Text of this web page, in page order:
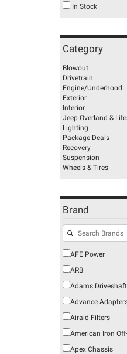
In Stock
Category
Blowout
Drivetrain
Engine/Underhood
Exterior
Interior
Jeep Overland &
Lighting
Package Deals
Recovery
Suspension
Wheels & Tires
Brand
AFE Power
ARB
Adams Driveshaft
Advance
Airaid Filters
American Iron
Apex Chassis